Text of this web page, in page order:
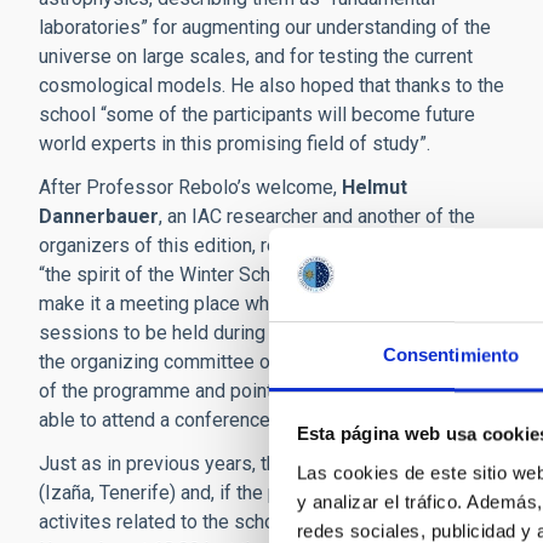
Consentimiento
Esta página web usa
Las cookies de este sitio
y analizar el tráfico.
redes sociales, publicidad y
laboratories” for augmenting our understanding of the
universe on large scales, and for testing the current
cosmological models. He also hoped that thanks to the
school “some of the participants will become future
world experts in this promising field of study”.
After Professor Rebolo’s welcome, Helmut
Dannerbauer, an IAC researcher and another of the
organizers of this edition, reminded his audience that
“the spirit of the Winter School
has always been to
make it a meeting place where new scientific
sessions to be held during he meeting. Finally the
the organizing committee of the school,
Alfonso Lopez
of the programme and pointed out that “because of the
able to attend a conference with their physical presence”.
Just as in previous years, the present edition includes
(Izaña, Tenerife) and, if the present volcanic eruption
activites related to the school, the IAC researcherJosé